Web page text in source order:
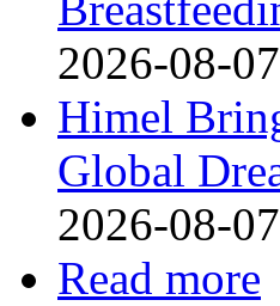
2026-08-07
Himel
Global
2026-08-07
Read more